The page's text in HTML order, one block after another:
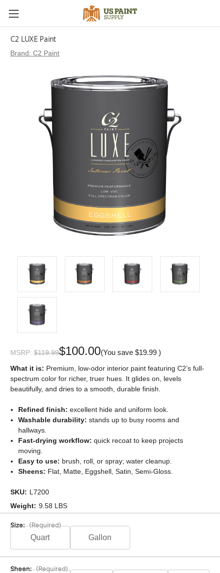
C2 LUXE Paint
Brand: C2 Paint
Size: (Required)
Quart Gallon
Sheen: (Required)
MSRP: $119.99$100.00(You save $19.99 )
What it is: Premium, low-odor interior paint featuring C2’s full-
spectrum color for richer, truer hues. It glides on, levels
beautifully, and dries to a smooth, durable finish.
Refined finish: excellent hide and uniform look.
Washable durability: stands up to busy rooms and
hallways.
Fast-drying workflow: quick recoat to keep projects
moving.
Easy to use: brush, roll, or spray; water cleanup.
Sheens: Flat, Matte, Eggshell, Satin, Semi-Gloss.
SKU: L7200
Weight: 9.58 LBS